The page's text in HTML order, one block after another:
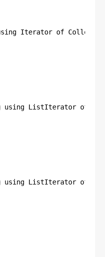
Iterator of
using ListIterator of List
using ListIterator of List